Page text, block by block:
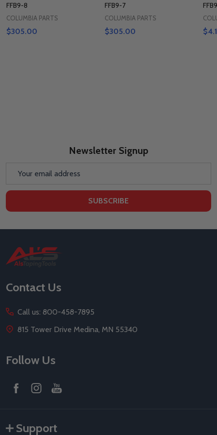
FFB9-8
COLUMBIA PARTS
$305.00
FFB9-7
COLUMBIA PARTS
$305.00
Newsletter Signup
SUBSCRIBE
Footer
Start
Contact Us
Call us: 800-458-7895
815 Tower Drive Medina, MN 55340
Follow Us
Support